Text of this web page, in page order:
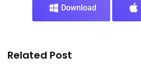
Download
Related Post